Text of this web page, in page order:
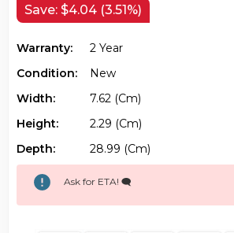
Save: $4.04 (3.51%)
Warranty:
2 Year
Condition:
New
Width:
7.62 (cm)
Height:
2.29 (cm)
Depth:
28.99 (cm)
Ask for ETA! 🗨️